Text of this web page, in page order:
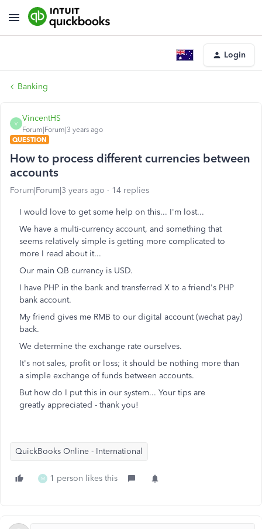
Login
Banking
V
VincentHS
Forum|Forum|3 years ago
QUESTION
How to process different currencies between
accounts
Forum|Forum|3 years ago 14 replies
I would love to get some help on this... I'm lost...
We have a multi-currency account, and something that
seems relatively simple is getting more complicated to
more I read about it...
Our main QB currency is USD.
I have PHP in the bank and transferred X to a friend's PHP
bank account.
My friend gives me RMB to our digital account (wechat pay)
back.
We determine the exchange rate ourselves.
It's not sales, profit or loss; it should be nothing more than
a simple exchange of funds between accounts.
But how do I put this in our system... Your tips are
greatly appreciated - thank you!
QuickBooks Online - International
M 1 person likes this